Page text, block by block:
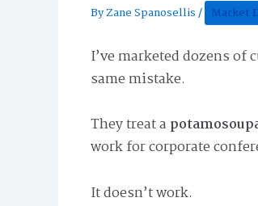
ByZane Spanosellis/ Market
I’ve marketed dozens of
same mistake.
They treat a
work for corporate
It doesn’t work.